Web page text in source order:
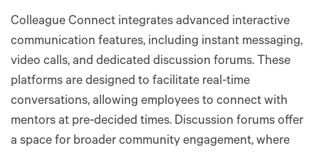
Colleague Connect integrates advanced interactive
communication features, including instant messaging,
video calls, and dedicated discussion forums. These
platforms are designed to facilitate real-time
conversations, allowing employees to connect with
mentors at pre-decided times. Discussion forums offer
a space for broader community engagement, where